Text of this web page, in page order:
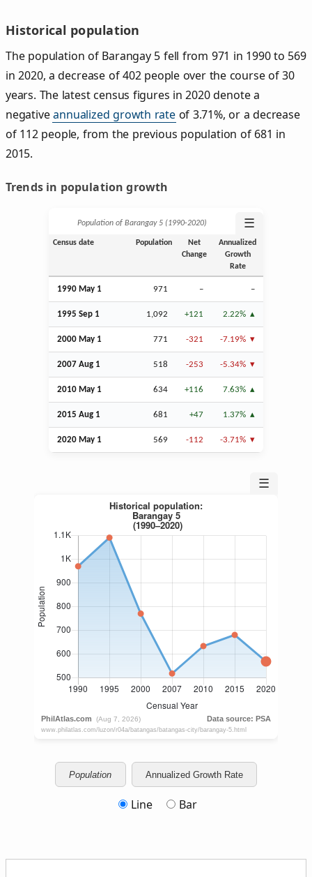
Historical population
The population of Barangay 5 fell from 971 in 1990 to 569
in 2020, a decrease of 402 people over the course of 30
years. The latest census figures in 2020 denote a
negativeannualized growth rateof 3.71%, or a decrease
of 112 people, from the previous population of 681 in
2015.
Trends in population growth
Population of Barangay 5 (1990‑2020) ☰
Census date Population
Net
Change
Annualized
Growth
Rate
1990 May 1 971 – –
1995 Sep 1 1,092 +121 2.22%
2000 May 1 771 -321 -7.19%
2007 Aug 1 518 -253 -5.34%
2010 May 1 634 +116 7.63%
2015 Aug 1 681 +47 1.37%
2020 May 1 569 -112 -3.71%
☰
Population Annualized Growth Rate
Line Bar